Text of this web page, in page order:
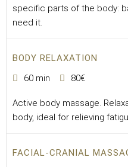
specific parts of the body:
need it.
BODY RELAXATION
60 min
80€
Active body massage.
body, ideal for relieving
FACIAL-CRANIAL